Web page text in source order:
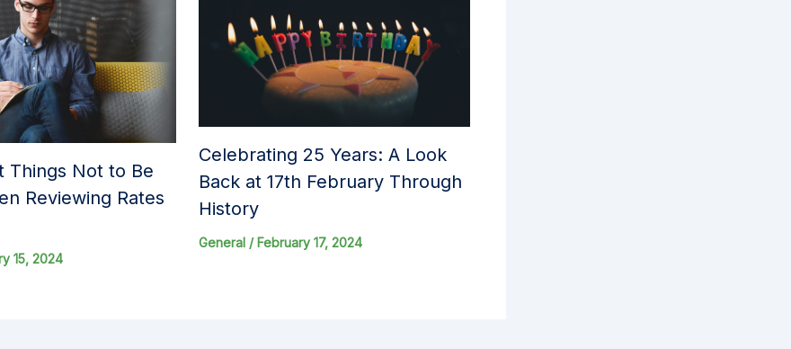
Things Not to Be
Reviewing Rates
15, 2024
Celebrating 25 Years: A Look
Back at 17th February Through
History
General/ February 17, 2024